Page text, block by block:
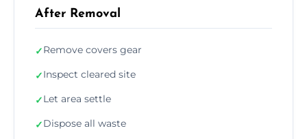
After Removal
✓Remove covers gear
✓Inspect cleared site
✓Let area settle
✓Dispose all waste